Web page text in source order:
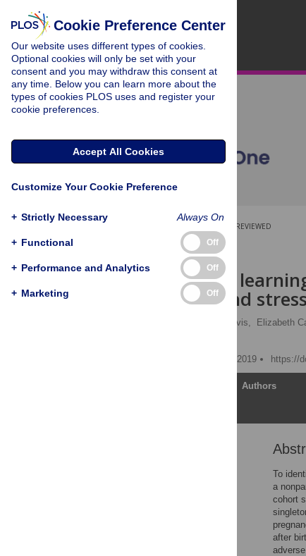
PEER-REVIEWED
RESEARCH ARTICLE
Using graph
outcomes and
Alex Davis, Elizabeth
Published: September 30, 2019
https://
Authors
To
a
cohort
after
Cookie Preference Center
Our website uses different types of cookies.
Optional cookies will only be set with your
consent and you may withdraw this consent at
any time. Below you can learn more about the
types of cookies PLOS uses and register your
cookie preferences.
Accept All Cookies
Customize Your Cookie Preference
+ Strictly Necessary Always On
+ Functional Off
+ Performance and Analytics Off
+ Marketing Off